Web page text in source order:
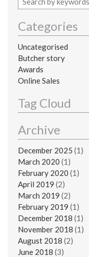
Categories
Uncategorised
Butcher story
Awards
Online Sales
Tag Cloud
Archive
December 2025 (1)
March 2020 (1)
February 2020 (1)
April 2019 (2)
March 2019 (2)
February 2019 (1)
December 2018 (1)
November 2018 (1)
August 2018 (2)
June 2018 (3)